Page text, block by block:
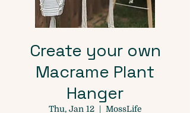
Create your own
Macrame Plant
Hanger
Thu, Jan 12
  |
MossLife